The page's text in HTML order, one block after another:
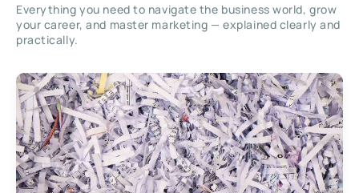
Everything you need to navigate the business world, grow
your career, and master marketing — explained clearly and
practically.